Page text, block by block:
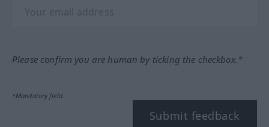
Please confirm you are human by ticking the checkbox.*
*Mandatory field
Submit feedback